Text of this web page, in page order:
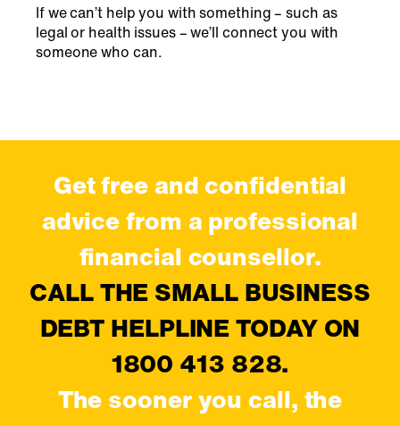
If we can’t help you with something – such as
legal or health issues – we’ll connect you with
someone who can.
Get free and confidential
advice from a professional
financial counsellor.
CALL THE SMALL BUSINESS
DEBT HELPLINE TODAY ON
1800 413 828.
The sooner you call, the